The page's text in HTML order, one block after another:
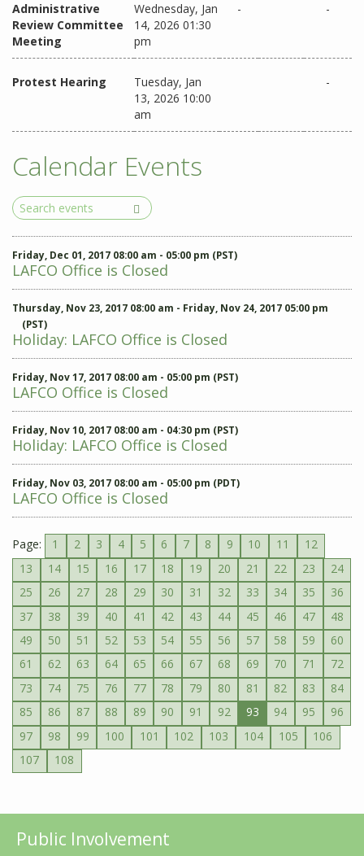
Administrative
Review Committee
Meeting
Wednesday, Jan
14, 2026 01:30
pm
- -
Protest Hearing
Tuesday, Jan
13, 2026 10:00
am
-
Calendar Events
Search
Events
Friday, Dec 01, 2017 08:00 am - 05:00 pm (PST)
LAFCO Office is Closed
Thursday, Nov 23, 2017 08:00 am - Friday, Nov 24, 2017 05:00 pm
(PST)
Holiday: LAFCO Office is Closed
Friday, Nov 17, 2017 08:00 am - 05:00 pm (PST)
LAFCO Office is Closed
Friday, Nov 10, 2017 08:00 am - 04:30 pm (PST)
Holiday: LAFCO Office is Closed
Friday, Nov 03, 2017 08:00 am - 05:00 pm (PDT)
LAFCO Office is Closed
Page: 1 2 3 4 5 6 7 8 9 10 11
12
13
14 15 16 17 18 19 20 21 22 23
24
25
26 27 28 29 30 31 32 33 34 35
36
37
38 39 40 41 42 43 44 45 46 47
48
49
50 51 52 53 54 55 56 57 58 59
60
61
62 63 64 65 66 67 68 69 70 71
72
73
74 75 76 77 78 79 80 81 82 83
84
85
86 87 88 89 90 91 92 93 94 95
96
97
98 99 100 101 102 103 104 105
106
107
108
Public Involvement